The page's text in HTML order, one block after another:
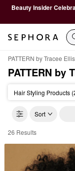
Beauty Insider
PATTERN by Tracee
PATTERN by
Hair Styling Products
Sort
PATTERN by Tracee
26 Results